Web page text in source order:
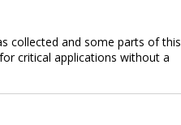
collected and some parts of this
critical applications without a